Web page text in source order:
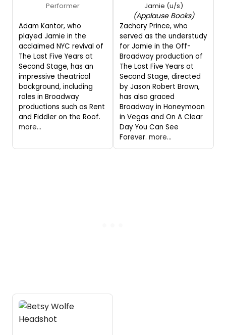
Performer
Adam Kantor, who
played Jamie in the
acclaimed NYC revival of
The Last Five Years at
Second Stage, has an
impressive theatrical
background, including
roles in Broadway
productions such as Rent
and Fiddler on the Roof.
more...
Jamie (u/s)
(Applause Books)
Zachary Prince, who
served as the understudy
for Jamie in the Off-
Broadway production of
The Last Five Years at
Second Stage, directed
by Jason Robert Brown,
has also graced
Broadway in Honeymoon
in Vegas and On A Clear
Day You Can See
Forever. more...